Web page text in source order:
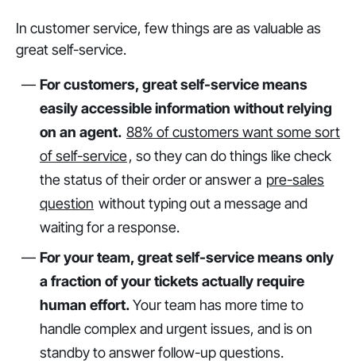
In customer service, few things are as valuable as
great self-service.
For customers, great self-service means
easily accessible information without relying
on an agent. 88% of customers want some sort
of self-service, so they can do things like check
the status of their order or answer a pre-sales
question without typing out a message and
waiting for a response.
For your team, great self-service means only
a fraction of your tickets actually require
human effort.Your team has more time to
handle complex and urgent issues, and is on
standby to answer follow-up questions.